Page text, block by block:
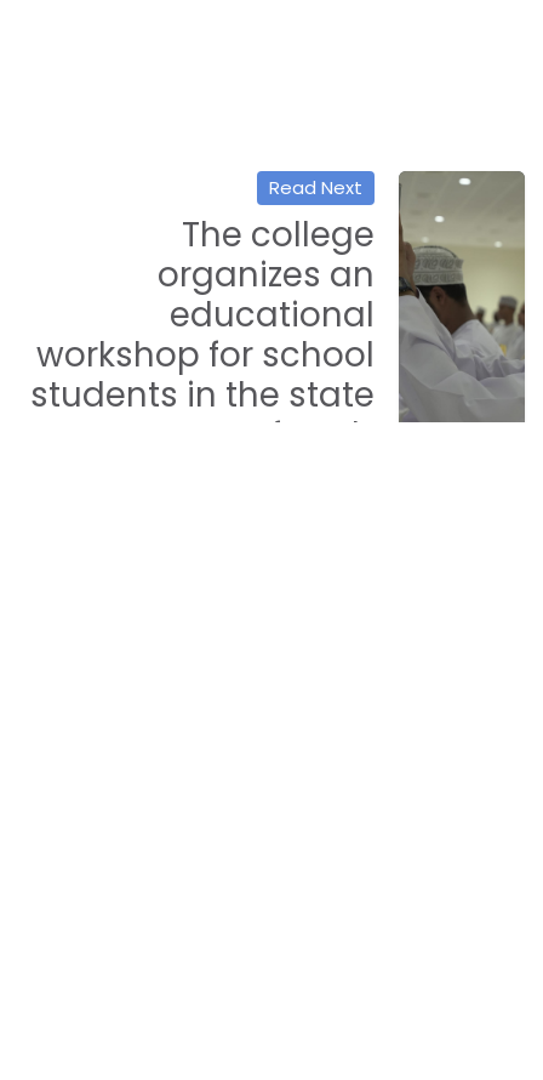
Read Next
The college
organizes an
educational
workshop for school
students in the state
of Seeb